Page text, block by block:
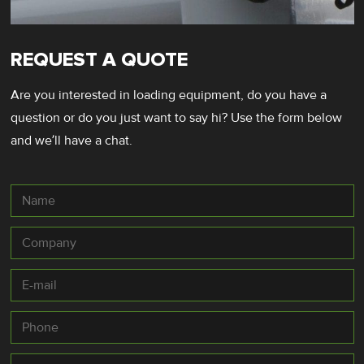
REQUEST A QUOTE
Are you interested in loading equipment, do you have a
question or do you just want to say hi? Use the form below
and we’ll have a chat.
Name
Company
E-
mail *
Phone